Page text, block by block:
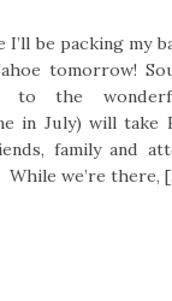
I’ll be packing my
tomorrow!
to the
in July) will take
family and
While we’re there,